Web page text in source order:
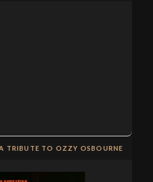
TRIBUTE TO OZZY OSBOURNE